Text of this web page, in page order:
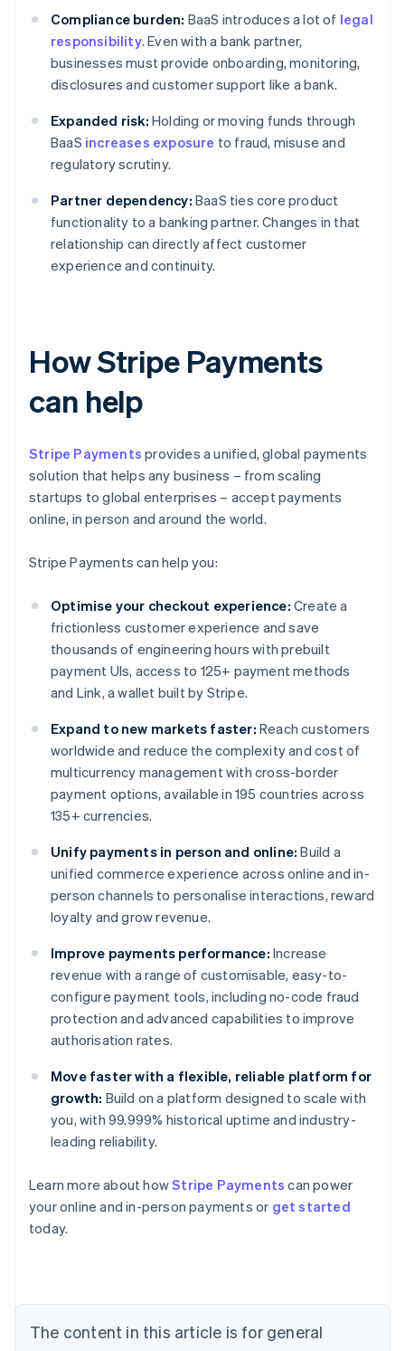
Compliance burden: BaaS introduces a lot of legal
responsibility. Even with a bank partner,
businesses must provide onboarding, monitoring,
disclosures and customer support like a bank.
Expanded risk: Holding or moving funds through
BaaS increases exposure to fraud, misuse and
regulatory scrutiny.
Partner dependency: BaaS ties core product
functionality to a banking partner. Changes in that
relationship can directly affect customer
experience and continuity.
How Stripe Payments
can help
Stripe Payments provides a unified, global payments
solution that helps any business – from scaling
startups to global enterprises – accept payments
online, in person and around the world.
Stripe Payments can help you:
Optimise your checkout experience: Create a
frictionless customer experience and save
thousands of engineering hours with prebuilt
payment UIs, access to 125+ payment methods
and Link, a wallet built by Stripe.
Expand to new markets faster: Reach customers
worldwide and reduce the complexity and cost of
multicurrency management with cross-border
payment options, available in 195 countries across
135+ currencies.
Unify payments in person and online: Build a
unified commerce experience across online and in-
person channels to personalise interactions, reward
loyalty and grow revenue.
Improve payments performance: Increase
revenue with a range of customisable, easy-to-
configure payment tools, including no-code fraud
protection and advanced capabilities to improve
authorisation rates.
Move faster with a flexible, reliable platform for
growth: Build on a platform designed to scale with
you, with 99.999% historical uptime and industry-
leading reliability.
Learn more about howStripe Payments can power
your online and in-person payments or get started
today.
The content in this article is for general
Australia
English
Austria
Brazil
Bulgaria